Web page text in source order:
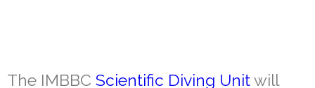
The IMBBC Scientific Diving Unitwill